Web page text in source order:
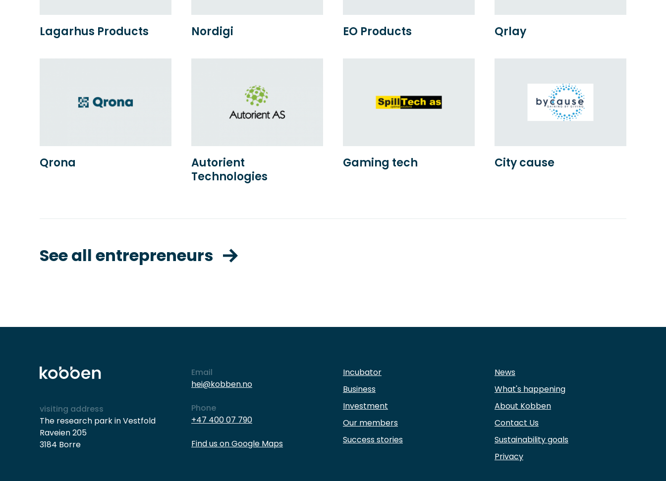
Lagarhus Products Nordigi EO Products Qrlay
Qrona
Autorient
Technologies
Gaming tech City cause
See all entrepreneurs
visiting address
The research park in Vestfold
Raveien 205
3184 Borre
Email
hei@kobben.no
Phone
+47 400 07 790
Find us on Google Maps
Incubator
Business
Investment
Our members
Success stories
News
What's happening
About Kobben
Contact Us
Sustainability goals
Privacy